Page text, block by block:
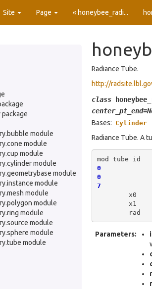
Site Page « honeybee_radi...
module
module
module
module
module
module
module
module
module
module
module
module
Radiance Tube.
http://
class
center_pt_end=
Bases: Cylinder
Radiance Tube. A
mod tube
0
0
7
x0
x1
Parameters: